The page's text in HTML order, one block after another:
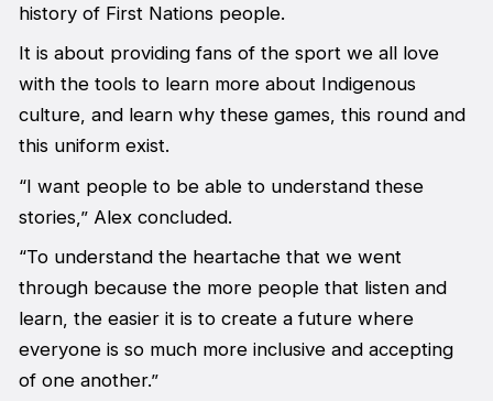
history of First Nations people.
It is about providing fans of the sport we all love
with the tools to learn more about Indigenous
culture, and learn why these games, this round and
this uniform exist.
“I want people to be able to understand these
stories,” Alex concluded.
“To understand the heartache that we went
through because the more people that listen and
learn, the easier it is to create a future where
everyone is so much more inclusive and accepting
of one another.”